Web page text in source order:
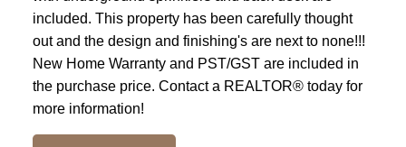
included. This property has been carefully thought
out and the design and finishing's are next to none!!!
New Home Warranty and PST/GST are included in
the purchase price. Contact a REALTOR® today for
more information!